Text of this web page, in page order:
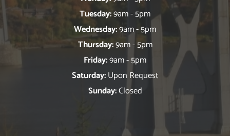
Tuesday:9am - 5pm
Wednesday:9am - 5pm
Thursday:9am - 5pm
Friday:9am - 5pm
Saturday:Upon Request
Sunday:Closed